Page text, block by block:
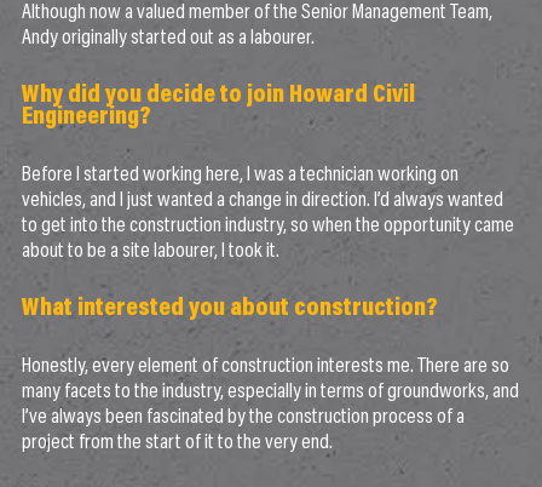
Although now a valued member of the Senior Management Team,
Andy originally started out as a labourer.
Why did you decide to join Howard Civil
Engineering?
Before I started working here, I was a technician working on
vehicles, and I just wanted a change in direction. I’d always wanted
to get into the construction industry, so when the opportunity came
about to be a site labourer, I took it.
What interested you about construction?
Honestly, every element of construction interests me. There are so
many facets to the industry, especially in terms of groundworks, and
I’ve always been fascinated by the construction process of a
project from the start of it to the very end.